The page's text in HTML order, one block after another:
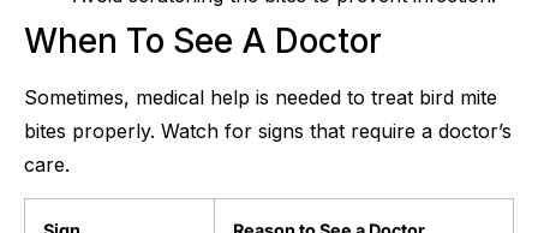
When To See A Doctor
Sometimes, medical help is needed to treat bird mite
bites properly. Watch for signs that require a doctor’s
care.